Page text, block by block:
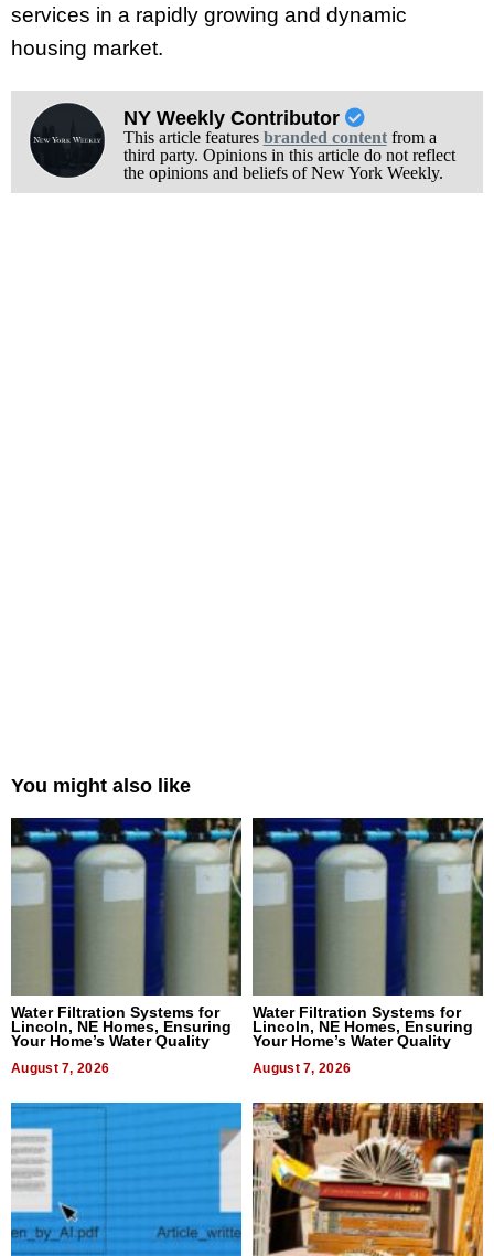
services in a rapidly growing and dynamic
housing market.
NY Weekly Contributor
This article features branded contentfrom a
third party. Opinions in this article do not reflect
the opinions and beliefs of New York Weekly.
You might also like
Water Filtration Systems for
Lincoln, NE Homes, Ensuring
Your Home’s Water Quality
August 7, 2026
Water Filtration Systems for
Lincoln, NE Homes, Ensuring
Your Home’s Water Quality
August 7, 2026